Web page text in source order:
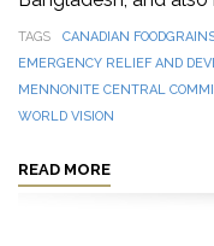
TAGS CANADIAN
EMERGENCY RELIEF AND
MENNONITE CENTRAL
WORLD VISION
READ MORE